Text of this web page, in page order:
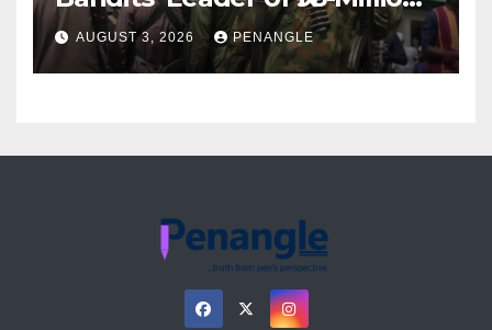
Over Gun Supply in Katsina
AUGUST 3, 2026 PENANGLE